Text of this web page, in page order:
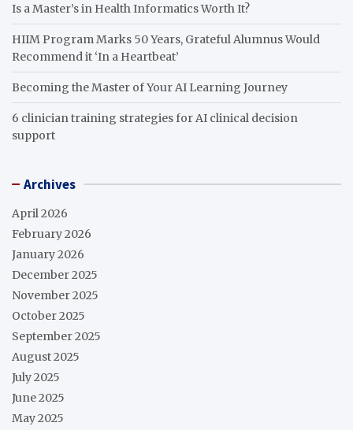
Is a Master’s in Health Informatics Worth It?
HIIM Program Marks 50 Years, Grateful Alumnus Would
Recommend it ‘In a Heartbeat’
Becoming the Master of Your AI Learning Journey
6 clinician training strategies for AI clinical decision
support
Archives
April 2026
February 2026
January 2026
December 2025
November 2025
October 2025
September 2025
August 2025
July 2025
June 2025
May 2025